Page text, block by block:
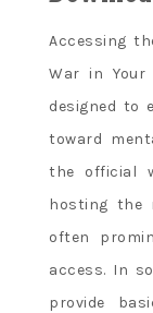
Accessing
War in
designed to
toward
the official
hosting the
often
access. In
provide